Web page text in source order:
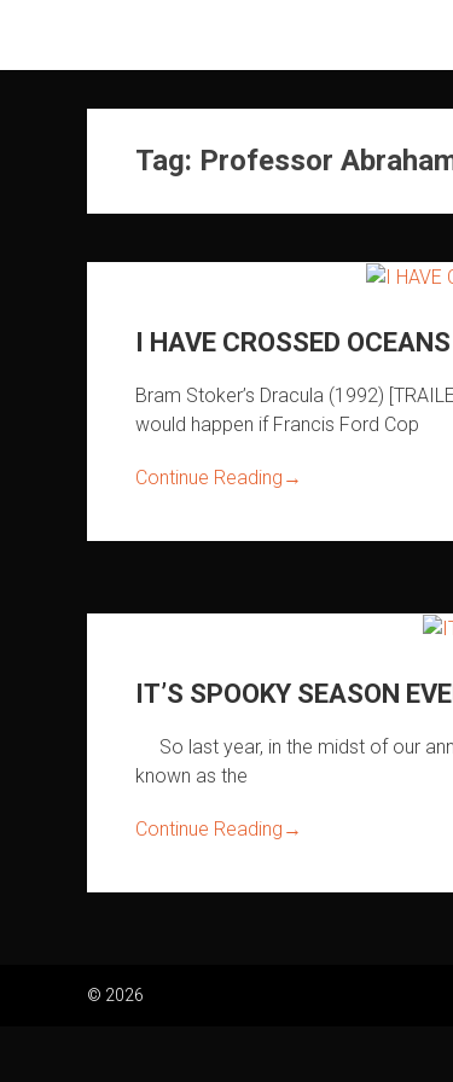
content
Tag: Professor
I HAVE CROSSED
Bram Stoker’s Dracula (1992)
would happen if Francis Ford Cop
Continue Reading →
IT’S SPOOKY SEASON
So last year, in the midst of our
known as the
Continue Reading →
© 2026